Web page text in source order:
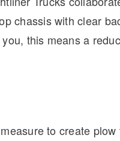
chassis with clear
this means a
to create